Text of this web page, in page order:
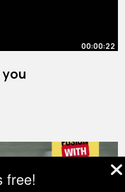
00:00:22
you
free!